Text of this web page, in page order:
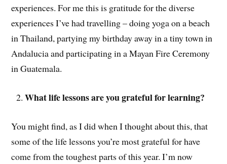
experiences. For me this is gratitude for the diverse
experiences I’ve had travelling – doing yoga on a beach
in Thailand, partying my birthday away in a tiny town in
Andalucia and participating in a Mayan Fire Ceremony
in Guatemala.
What life lessons are you grateful for learning?
You might find, as I did when I thought about this, that
some of the life lessons you’re most grateful for have
come from the toughest parts of this year. I’m now